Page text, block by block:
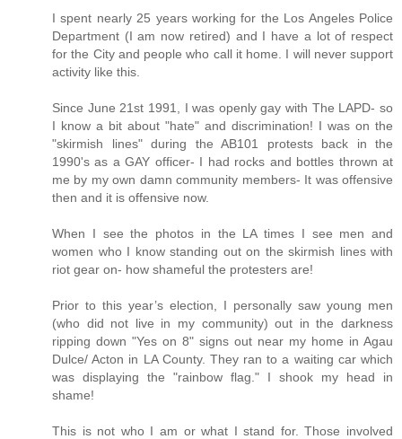
I spent nearly 25 years working for the Los Angeles Police
Department (I am now retired) and I have a lot of respect
for the City and people who call it home. I will never support
activity like this.
Since June 21st 1991, I was openly gay with The LAPD- so
I know a bit about "hate" and discrimination! I was on the
"skirmish lines" during the AB101 protests back in the
1990's as a GAY officer- I had rocks and bottles thrown at
me by my own damn community members- It was offensive
then and it is offensive now.
When I see the photos in the LA times I see men and
women who I know standing out on the skirmish lines with
riot gear on- how shameful the protesters are!
Prior to this year’s election, I personally saw young men
(who did not live in my community) out in the darkness
ripping down "Yes on 8" signs out near my home in Agau
Dulce/ Acton in LA County. They ran to a waiting car which
was displaying the "rainbow flag." I shook my head in
shame!
This is not who I am or what I stand for. Those involved